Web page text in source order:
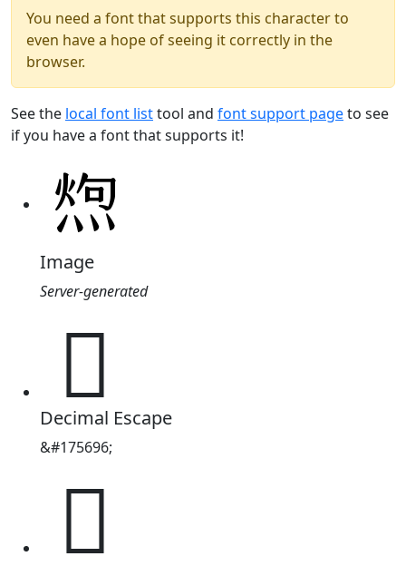
You need a font that supports this character to
even have a hope of seeing it correctly in the
browser.
See the local font listtool and font support pageto see
if you have a font that supports it!
Image
Server-generated
𪹐
Decimal Escape
&#175696;
𪹐